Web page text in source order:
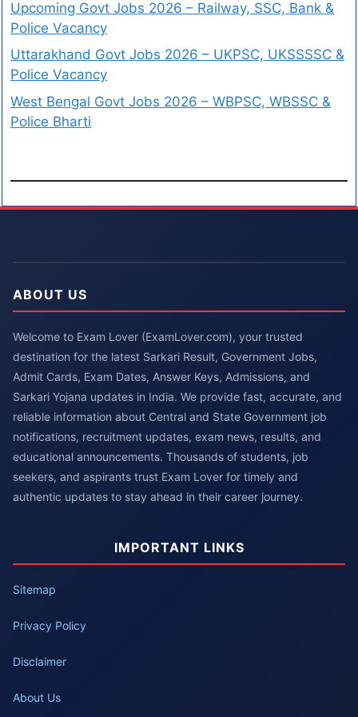
Upcoming Govt Jobs 2026 – Railway, SSC, Bank &
Police Vacancy
Uttarakhand Govt Jobs 2026 – UKPSC, UKSSSSC &
Police Vacancy
West Bengal Govt Jobs 2026 – WBPSC, WBSSC &
Police Bharti
ABOUT US
Welcome to Exam Lover (ExamLover.com), your trusted
destination for the latest Sarkari Result, Government Jobs,
Admit Cards, Exam Dates, Answer Keys, Admissions, and
Sarkari Yojana updates in India. We provide fast, accurate, and
reliable information about Central and State Government job
notifications, recruitment updates, exam news, results, and
educational announcements. Thousands of students, job
seekers, and aspirants trust Exam Lover for timely and
authentic updates to stay ahead in their career journey.
IMPORTANT LINKS
Sitemap
Privacy Policy
Disclaimer
About Us